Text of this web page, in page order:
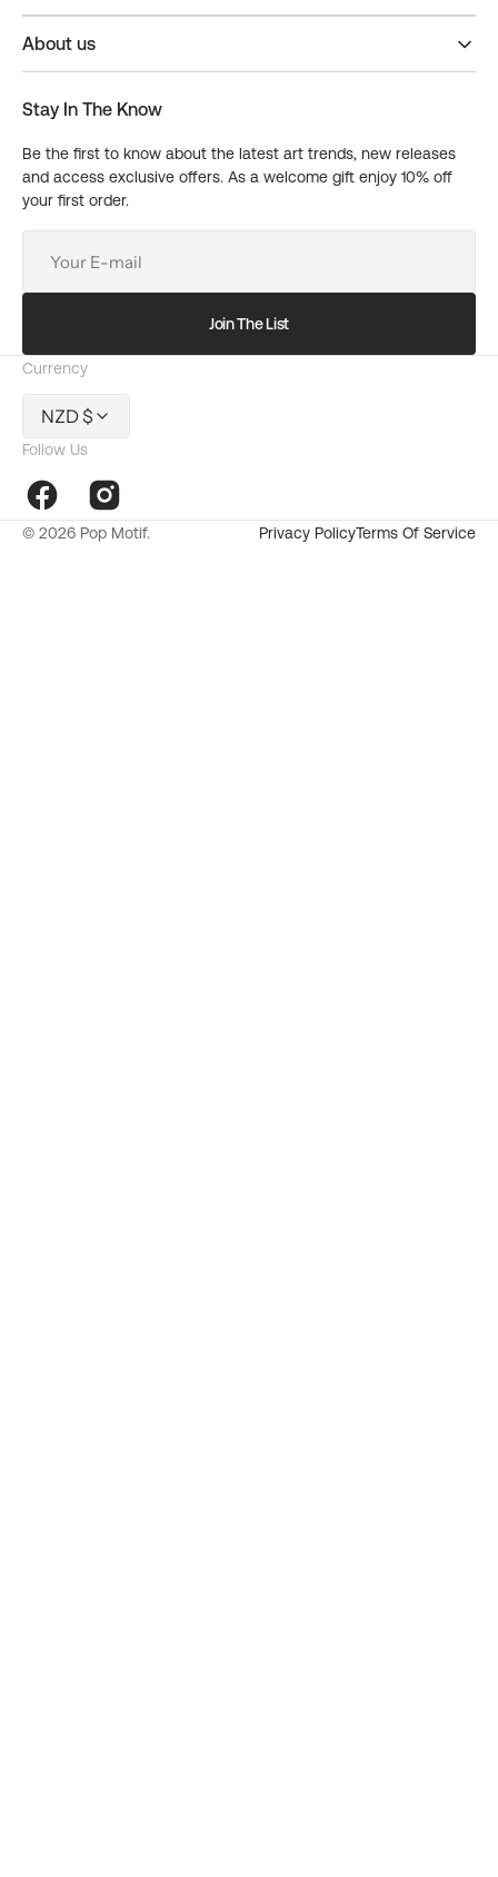
About us
Stay In The Know
Be the first to know about the latest art trends, new releases
and access exclusive offers. As a welcome gift enjoy 10% off
your first order.
mail
Join The List
Currency
NZD $
Follow Us
FacebookInstagram
© 2026 Pop Motif. Privacy PolicyTerms Of Service